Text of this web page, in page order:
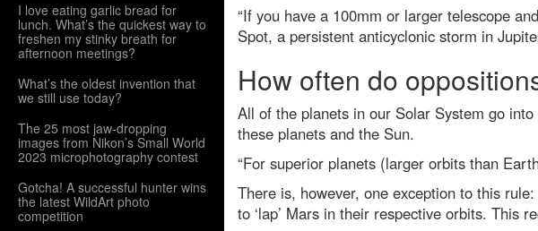
I love eating garlic bread for
lunch. What’s the quickest way to
freshen my stinky breath for
afternoon meetings?
What’s the oldest invention that
we still use today?
The 25 most jaw-dropping
images from Nikon’s Small World
2023 microphotography contest
Gotcha! A successful hunter wins
the latest WildArt photo
competition
“If you have a 100mm or larger telescope
Spot, a persistent anticyclonic storm in
How often do
All of the planets in our Solar System go
these planets and the Sun.
“For superior planets (larger orbits than
There is, however, one exception to this
to ‘lap’ Mars in their respective orbits. This